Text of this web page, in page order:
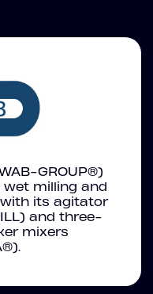
GROUP®)
wet milling and
its agitator
and three-
mixers